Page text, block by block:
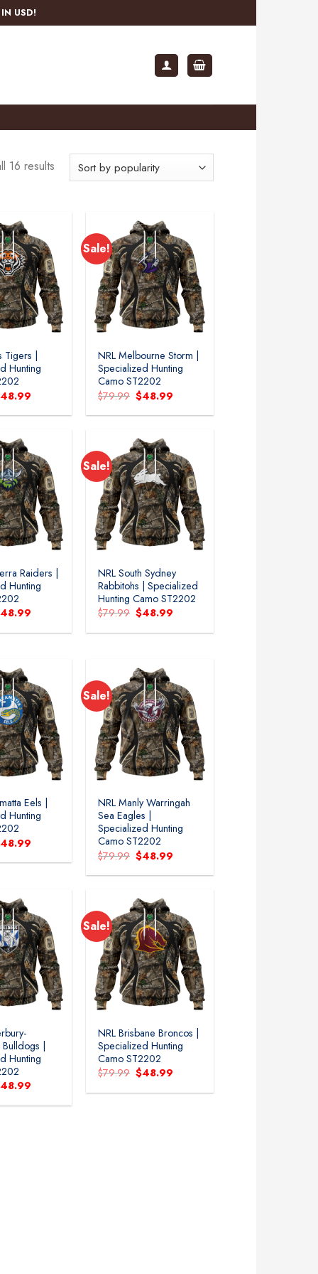
USD!
16 results
|
Hunting
48.99
is:
Sale!
NRL Melbourne Storm |
Specialized Hunting
Camo ST2202
$79.99 Original
price
was:
$48.99
is:
Raiders |
Hunting
48.99
is:
Sale!
NRL South Sydney
Rabbitohs | Specialized
Hunting Camo ST2202
$79.99 Original
price
was:
$48.99
is:
Eels |
Hunting
48.99
is:
Sale!
NRL Manly Warringah
Sea Eagles |
Specialized Hunting
Camo ST2202
$79.99 Original
price
was:
$48.99
is:
|
Hunting
48.99
is:
Sale!
NRL Brisbane Broncos |
Specialized Hunting
Camo ST2202
$79.99 Original
price
was:
$48.99
is: